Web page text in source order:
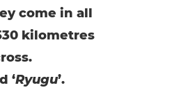
come in all
kilometres
‘Ryugu’.